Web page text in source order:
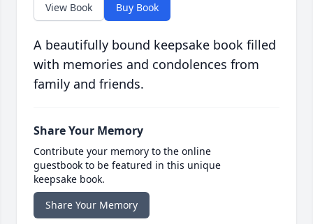
View Book Buy Book
A beautifully bound keepsake book filled
with memories and condolences from
family and friends.
Share Your Memory
Contribute your memory to the online
guestbook to be featured in this unique
keepsake book.
Share Your Memory